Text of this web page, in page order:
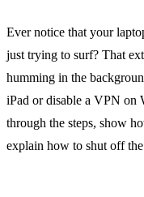
Ever notice that your
just trying to surf? That
humming in the
iPad or disable a VPN
through the steps, show
explain how to shut off